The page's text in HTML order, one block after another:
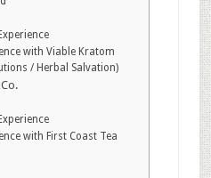
with Viable Kratom
/ Herbal Salvation)
with First Coast Tea